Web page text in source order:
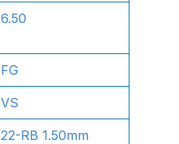
6.50
FG
VS
22-RB 1.50mm